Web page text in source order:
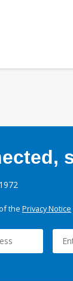
the Privacy Notice